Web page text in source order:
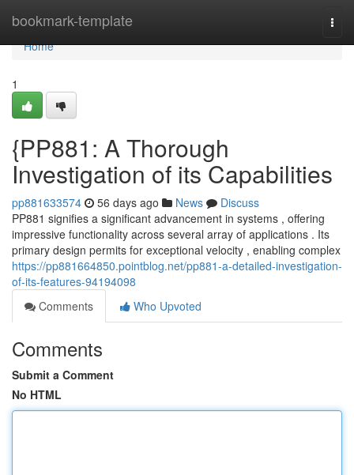
bookmark-template
Home
Home
1
{PP881: A Thorough
Investigation of its Capabilities
pp881633574 56 days ago News
Discuss
PP881 signifies a significant advancement in systems , offering
impressive functionality across several array of applications . Its
primary design permits for exceptional velocity , enabling complex
https://pp881664850.pointblog.net/pp881-a-detailed-investigation-
of-its-features-94194098
Comments
Who Upvoted
Comments
Submit a Comment
No HTML